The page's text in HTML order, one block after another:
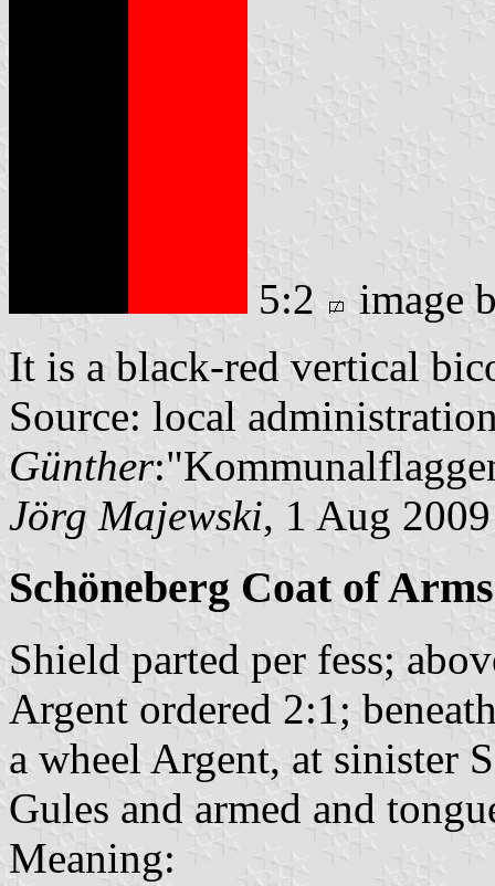
5:2
image
It is a black-red vertical
Source: local
Günther
Jörg Majewski, 1 Aug 2009
Schöneberg Coat of Arms
Shield parted per fess;
Argent ordered 2:1;
a wheel Argent, at sinister
Gules and armed and
Meaning: